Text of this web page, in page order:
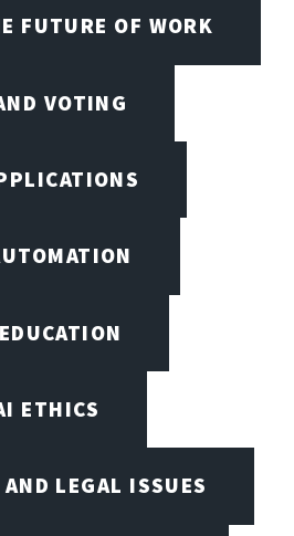
FUTURE OF WORK
VOTING
ETHICS
LEGAL ISSUES